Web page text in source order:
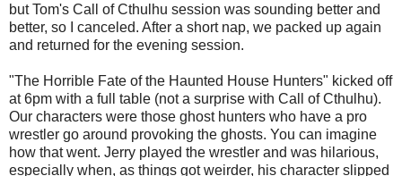
but Tom's Call of Cthulhu session was sounding better and
better, so I canceled. After a short nap, we packed up again
and returned for the evening session.
"The Horrible Fate of the Haunted House Hunters" kicked off
at 6pm with a full table (not a surprise with Call of Cthulhu).
Our characters were those ghost hunters who have a pro
wrestler go around provoking the ghosts. You can imagine
how that went. Jerry played the wrestler and was hilarious,
especially when, as things got weirder, his character slipped